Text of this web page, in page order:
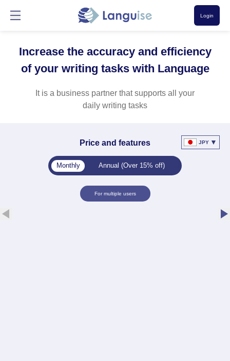
Login
Increase the accuracy and efficiency
of your writing tasks with Language
It is a business partner that supports all your
daily writing tasks
Price and features
Monthly Annual (Over 15% off)
JPY ▼
For multiple users